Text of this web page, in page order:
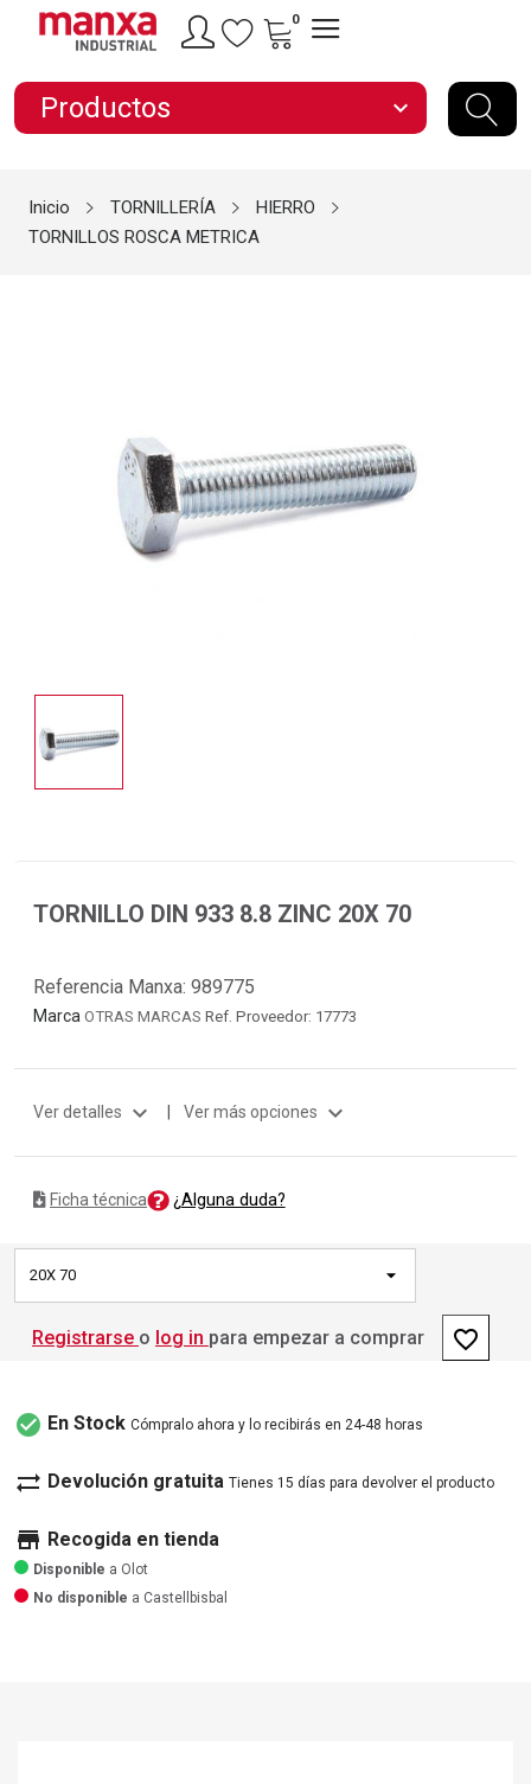
0
Productos expand_more
Inicio TORNILLERÍA
HIERRO
TORNILLOS ROSCA METRICA
TORNILLO DIN 933 8.8 ZINC 20X 70
Referencia Manxa: 989775
Marca OTRAS MARCAS Ref. Proveedor: 17773
Ver detalles expand_more | Ver más opciones expand_more
Ficha técnica ¿Alguna duda?
20X 70
Registrarse o log in para empezar a comprar favorite_border
check_circle En Stock Cómpralo ahora y lo recibirás en 24-48 horas
sync_alt Devolución gratuita Tienes 15 días para devolver el producto
store Recogida en tienda
Disponible a Olot
No disponible a Castellbisbal